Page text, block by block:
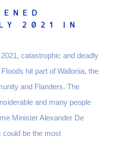
2021 IN
catastrophic and deadly
hit part of Wallonia, the
and Flanders. The
and many people
Minister Alexander De
could be the most